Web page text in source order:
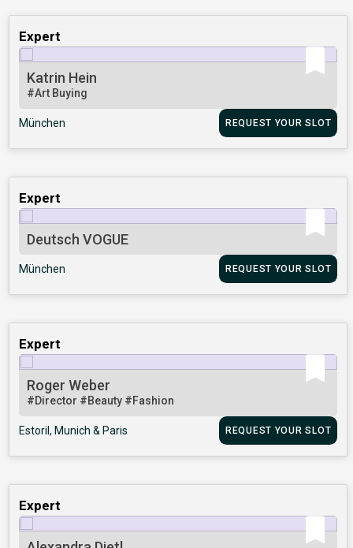
Expert
Katrin Hein
#Art Buying
München REQUEST YOUR SLOT
Expert
Deutsch VOGUE
München REQUEST YOUR SLOT
Expert
Roger Weber
#Director #Beauty #Fashion
Estoril, Munich & Paris REQUEST YOUR SLOT
Expert